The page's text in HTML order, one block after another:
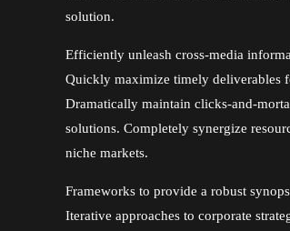
solution.
Efficiently unleash cross-media
Quickly maximize timely deliverables
Dramatically maintain clicks-and-
solutions. Completely synergize
niche markets.
Frameworks to provide a robust
Iterative approaches to corporate